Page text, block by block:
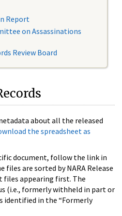
Report
on Assassinations
Review Board
about all the released
the spreadsheet as
document, follow the link in
files are sorted by NARA Release
files appearing first. The
(i.e., formerly withheld in part or
identified in the “Formerly